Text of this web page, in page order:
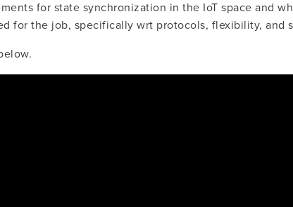
for state synchronization in the IoT space and
for the job, specifically wrt protocols, flexibility, and